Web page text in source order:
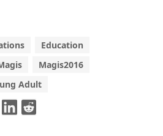
Education
Magis2016
Adult